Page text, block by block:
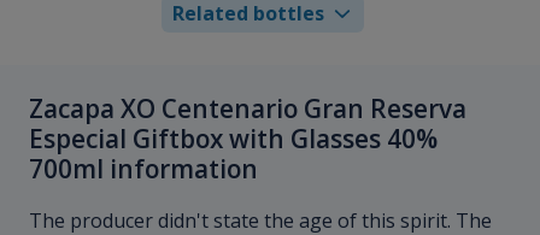
Related bottles
Zacapa XO Centenario Gran Reserva
Especial Giftbox with Glasses 40%
700ml information
The producer didn't state the age of this spirit. The